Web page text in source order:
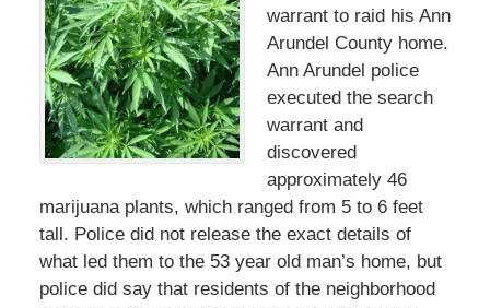
warrant to raid his Ann
Arundel County home.
Ann Arundel police
executed the search
warrant and
discovered
approximately 46
marijuana plants, which ranged from 5 to 6 feet
tall. Police did not release the exact details of
what led them to the 53 year old man’s home, but
police did say that residents of the neighborhood